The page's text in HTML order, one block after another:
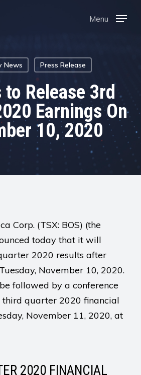
Menu
News Press Release
Release 3rd
Earnings On
10, 2020
Corp. (TSX: BOS) (the
today that it will
2020 results after
November 10, 2020.
followed by a conference
third quarter 2020 financial
November 11, 2020, at
2020 FINANCIAL